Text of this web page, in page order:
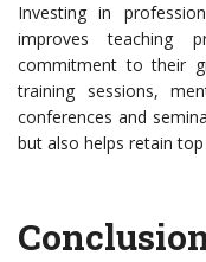
Investing in
improves teaching
commitment to their
training sessions,
conferences and
but also helps retain